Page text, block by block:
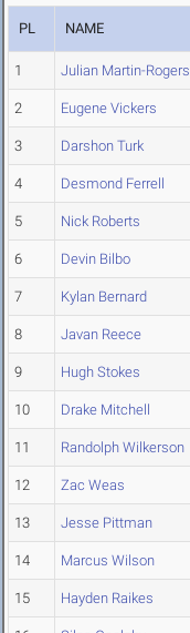
PL NAME
1 Julian Martin-Rogers
2 Eugene Vickers
3 Darshon Turk
4 Desmond Ferrell
5 Nick Roberts
6 Devin Bilbo
7 Kylan Bernard
8 Javan Reece
9 Hugh Stokes
10 Drake Mitchell
11 Randolph Wilkerson
12 Zac Weas
13 Jesse Pittman
14 Marcus Wilson
15 Hayden Raikes